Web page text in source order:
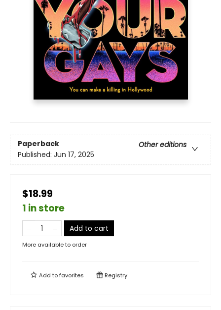
Paperback
Other editions
Published: Jun 17, 2025
$18.99
1 in store
Add to cart
More available to order
Add tofavorites Registry